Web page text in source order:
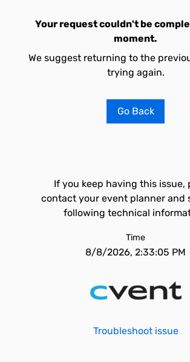
Your request couldn't be
moment.
We suggest returning to the
trying again.
Go Back
If you keep having this issue,
contact your event planner and
following technical
Time
8/8/2026, 2:33:05 PM
Troubleshoot issue